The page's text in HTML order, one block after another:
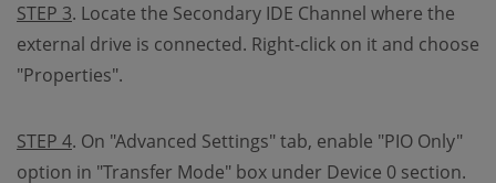
STEP 3. Locate the Secondary IDE Channel where the
external drive is connected. Right-click on it and choose
"Properties".
STEP 4. On "Advanced Settings" tab, enable "PIO Only"
option in "Transfer Mode" box under Device 0 section.